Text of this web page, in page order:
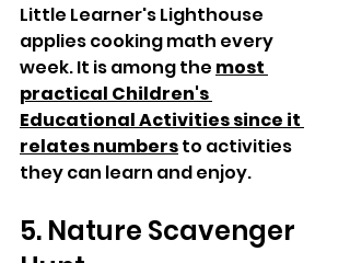
Little Learner's Lighthouse
applies cooking math every
week. It is among the most
practical Children's
Educational Activities since it
relates numbers to activities
they can learn and enjoy.
5. Nature Scavenger